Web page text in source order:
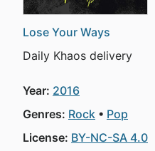
Lose Your Ways
Daily Khaos delivery
Year: 2016
Genres: Rock
Pop
License: BY-NC-SA 4.0